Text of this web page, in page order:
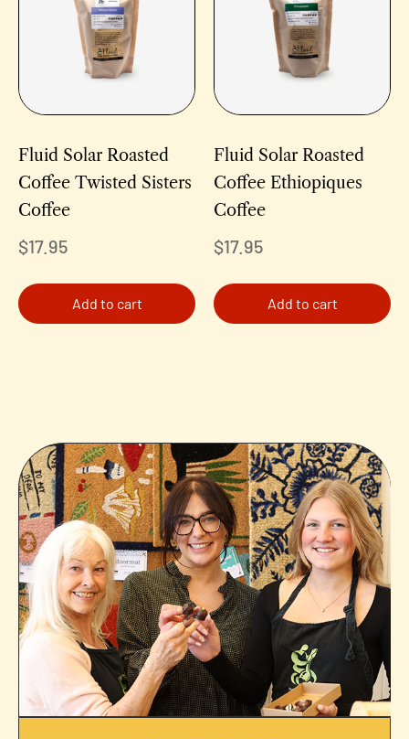
Fluid Solar Roasted
Coffee Twisted Sisters
Coffee
$17.95
Add to cart
Fluid Solar Roasted
Coffee Ethiopiques
Coffee
$17.95
Add to cart